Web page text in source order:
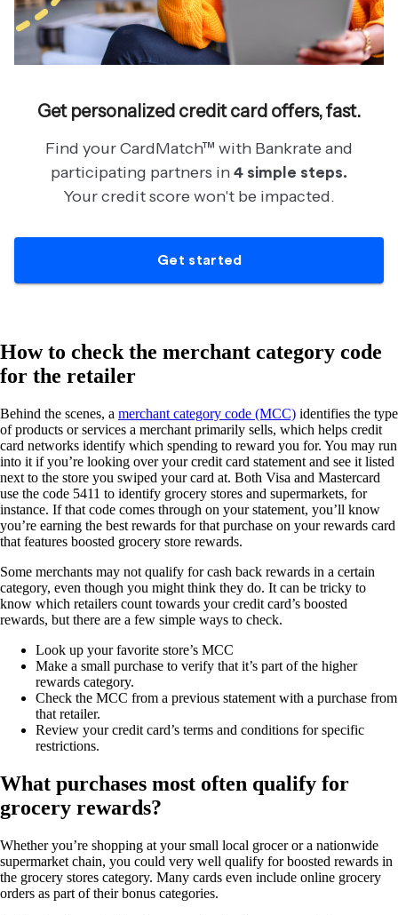
How to check the merchant category code
for the retailer
Behind the scenes, a merchant category code (MCC) identifies the type
of products or services a merchant primarily sells, which helps credit
card networks identify which spending to reward you for. You may run
into it if you’re looking over your credit card statement and see it listed
next to the store you swiped your card at. Both Visa and Mastercard
use the code 5411 to identify grocery stores and supermarkets, for
instance. If that code comes through on your statement, you’ll know
you’re earning the best rewards for that purchase on your rewards card
that features boosted grocery store rewards.
Some merchants may not qualify for cash back rewards in a certain
category, even though you might think they do. It can be tricky to
know which retailers count towards your credit card’s boosted
rewards, but there are a few simple ways to check.
Look up your favorite store’s MCC
Make a small purchase to verify that it’s part of the higher
rewards category.
Check the MCC from a previous statement with a purchase from
that retailer.
Review your credit card’s terms and conditions for specific
restrictions.
What purchases most often qualify for
grocery rewards?
Whether you’re shopping at your small local grocer or a nationwide
supermarket chain, you could very well qualify for boosted rewards in
the grocery stores category. Many cards even include online grocery
orders as part of their bonus categories.